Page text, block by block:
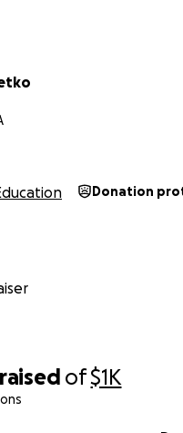
raised of$1K
will go a long way in
Receivers Coach
Donation